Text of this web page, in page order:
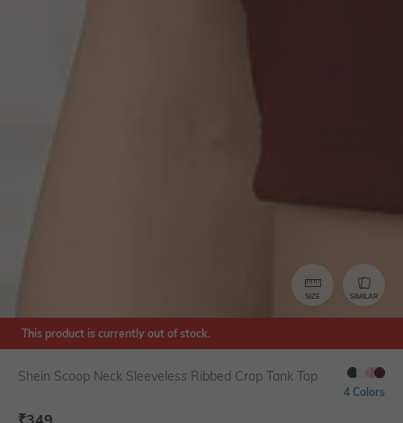
SIZE SIMILAR
This product is currently out of stock.
Shein Scoop Neck Sleeveless Ribbed Crop Tank Top
4 Colors
₹349